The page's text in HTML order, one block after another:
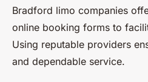
Bradford limo companies
online booking forms to
Using reputable providers
and dependable service.